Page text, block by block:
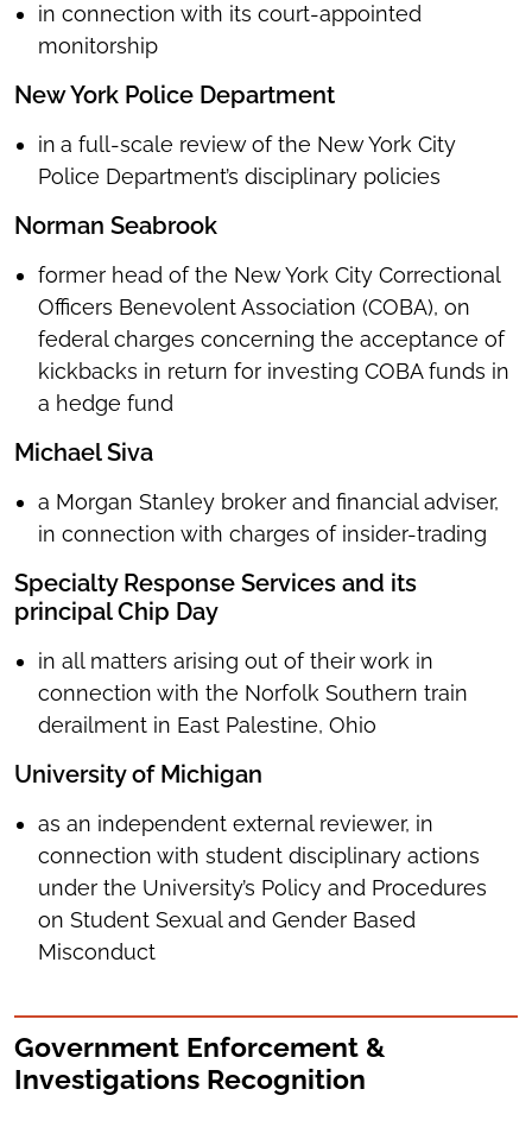
in connection with its court-appointed
monitorship
New York Police Department
in a full-scale review of the New York City
Police Department’s disciplinary policies
Norman Seabrook
former head of the New York City Correctional
Officers Benevolent Association (COBA), on
federal charges concerning the acceptance of
kickbacks in return for investing COBA funds in
a hedge fund
Michael Siva
a Morgan Stanley broker and financial adviser,
in connection with charges of insider-trading
Specialty Response Services and its
principal Chip Day
in all matters arising out of their work in
connection with the Norfolk Southern train
derailment in East Palestine, Ohio
University of Michigan
as an independent external reviewer, in
connection with student disciplinary actions
under the University’s Policy and Procedures
on Student Sexual and Gender Based
Misconduct
Government Enforcement &
Investigations Recognition